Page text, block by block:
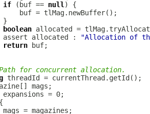
if (buf == null
boolean
assert allocated :
"Allocation of
return
for concurrent allocation.